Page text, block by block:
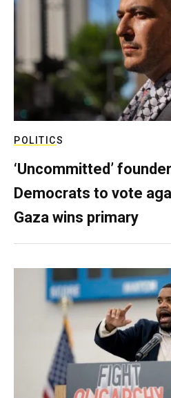
POLITICS
‘Uncommitted’
Democrats to vote
Gaza wins primary